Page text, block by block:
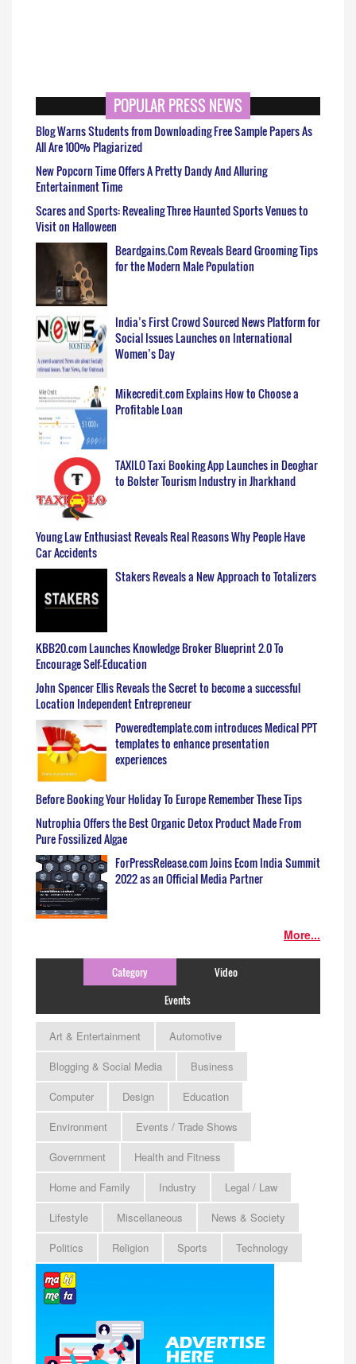
POPULAR PRESS NEWS
Blog Warns Students from Downloading Free Sample Papers As
All Are 100% Plagiarized
New Popcorn Time Offers A Pretty Dandy And Alluring
Entertainment Time
Scares and Sports: Revealing Three Haunted Sports Venues to
Visit on Halloween
Beardgains.Com Reveals Beard Grooming Tips
for the Modern Male Population
India’s First Crowd Sourced News Platform for
Social Issues Launches on International
Women’s Day
Mikecredit.com Explains How to Choose a
Profitable Loan
TAXILO Taxi Booking App Launches in Deoghar
to Bolster Tourism Industry in Jharkhand
Young Law Enthusiast Reveals Real Reasons Why People Have
Car Accidents
Stakers Reveals a New Approach to Totalizers
KBB20.com Launches Knowledge Broker Blueprint 2.0 To
Encourage Self-Education
John Spencer Ellis Reveals the Secret to become a successful
Location Independent Entrepreneur
Poweredtemplate.com introduces Medical PPT
templates to enhance presentation
experiences
Before Booking Your Holiday To Europe Remember These Tips
Nutrophia Offers the Best Organic Detox Product Made From
Pure Fossilized Algae
ForPressRelease.com Joins Ecom India Summit
2022 as an Official Media Partner
More...
Category
Video
Events
Art & Entertainment
Automotive
Blogging & Social Media
Business
Computer
Design
Education
Environment
Events / Trade Shows
Government
Health and Fitness
Home and Family
Industry
Legal / Law
Lifestyle
Miscellaneous
News & Society
Politics
Religion Sports Technology